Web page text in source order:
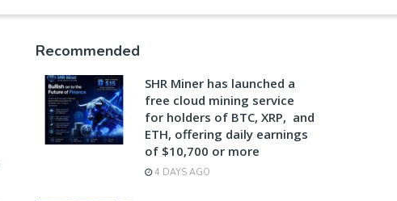
Recommended
SHR Miner has launched a
free cloud mining service
for holders of BTC, XRP, and
ETH, offering daily earnings
of $10,700 or more
4 DAYS AGO